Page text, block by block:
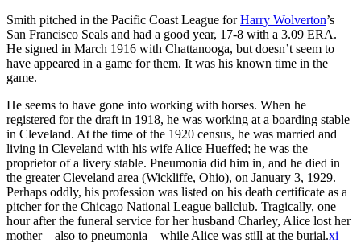
Smith pitched in the Pacific Coast League forHarry Wolverton’s
San Francisco Seals and had a good year, 17-8 with a 3.09 ERA.
He signed in March 1916 with Chattanooga, but doesn’t seem to
have appeared in a game for them. It was his known time in the
game.
He seems to have gone into working with horses. When he
registered for the draft in 1918, he was working at a boarding stable
in Cleveland. At the time of the 1920 census, he was married and
living in Cleveland with his wife Alice Hueffed; he was the
proprietor of a livery stable. Pneumonia did him in, and he died in
the greater Cleveland area (Wickliffe, Ohio), on January 3, 1929.
Perhaps oddly, his profession was listed on his death certificate as a
pitcher for the Chicago National League ballclub. Tragically, one
hour after the funeral service for her husband Charley, Alice lost her
mother – also to pneumonia – while Alice was still at the burial.xi